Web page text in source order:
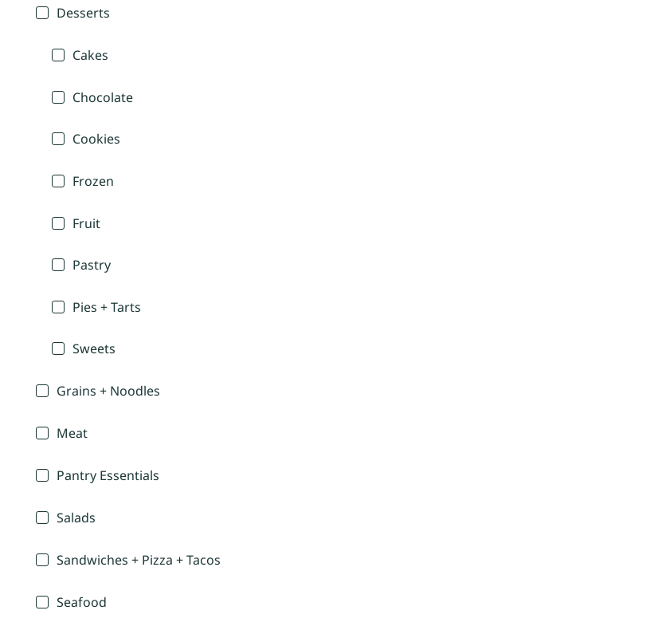
Desserts
Cakes
Chocolate
Cookies
Frozen
Fruit
Pastry
Pies + Tarts
Sweets
Grains + Noodles
Meat
Pantry Essentials
Salads
Sandwiches + Pizza + Tacos
Seafood